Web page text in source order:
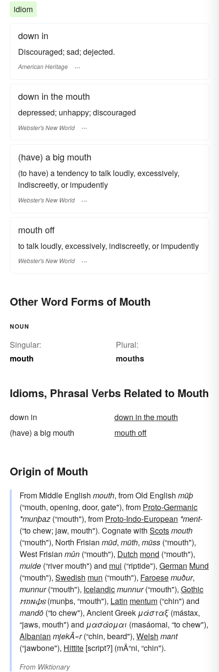
idiom
down in
Discouraged; sad; dejected.
American Heritage
down in the mouth
depressed; unhappy; discouraged
Webster's New World
(have) a big mouth
(to have) a tendency to talk loudly, excessively,
indiscreetly, or impudently
Webster's New World
mouth off
to talk loudly, excessively, indiscreetly, or impudently
Webster's New World
Other Word Forms of Mouth
NOUN
Singular:
mouth
Plural:
mouths
Idioms, Phrasal Verbs Related to Mouth
down in
down in the mouth
(have) a big mouth
mouth off
Origin of Mouth
From Middle English mouth, from Old English mūþ
(“mouth, opening, door, gate"), from Proto-Germanic
*munþaz (“mouth"), from Proto-Indo-European *ment-
(“to chew; jaw, mouth"). Cognate with Scotsmouth
(“mouth"), North Frisian müd, müth, müss (“mouth"),
West Frisian mûn (“mouth"), Dutch mond (“mouth"),
muide (“river mouth") and mui (“riptide"), German Mund
(“mouth"), Swedish mun (“mouth"), Faroesemuður,
munnur(“mouth"), Icelandicmunnur(“mouth"), Gothic
𐌼𐌿𐌽𐌸𐍃(munþs, “mouth"), Latin mentum (“chin") and
mandō (“to chew"), Ancient Greek μάσταξ(mástax,
“jaws, mouth") and μασάομαι (masáomai, “to chew"),
Albanian mjekÃ«r(“chin, beard"), Welsh mant
(“jawbone"), Hittite [script?] (mÄ“ni, “chin").
From Wiktionary